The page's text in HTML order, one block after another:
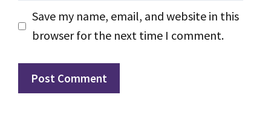
Save my name, email, and website in this
browser for the next time I comment.